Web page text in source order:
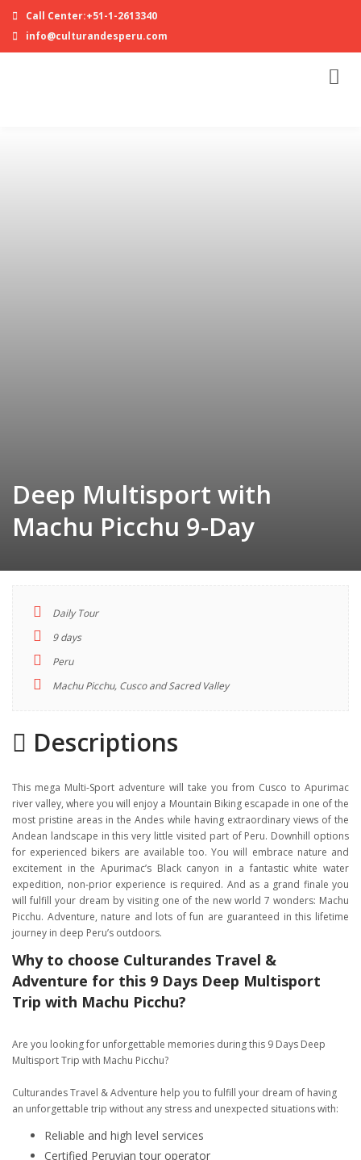
Call Center:+51-1-2613340
info@culturandesperu.com
Deep Multisport with
Machu Picchu 9-Day
Daily Tour
9 days
Peru
Machu Picchu, Cusco and Sacred Valley
Descriptions
This mega Multi-Sport adventure will take you from Cusco to Apurimac
river valley, where you will enjoy a Mountain Biking escapade in one of the
most pristine areas in the Andes while having extraordinary views of the
Andean landscape in this very little visited part of Peru. Downhill options
for experienced bikers are available too. You will embrace nature and
excitement in the Apurimac’s Black canyon in a fantastic white water
expedition, non-prior experience is required. And as a grand finale you
will fulfill your dream by visiting one of the new world 7 wonders: Machu
Picchu. Adventure, nature and lots of fun are guaranteed in this lifetime
journey in deep Peru’s outdoors.
Why to choose Culturandes Travel &
Adventure for this 9 Days Deep Multisport
Trip with Machu Picchu?
Are you looking for unforgettable memories during this 9 Days Deep
Multisport Trip with Machu Picchu?
Culturandes Travel & Adventure help you to fulfill your dream of having
an unforgettable trip without any stress and unexpected situations with:
Reliable and high level services
Certified Peruvian tour operator
TOUR
INDEX
Descriptions
Gallery
Location